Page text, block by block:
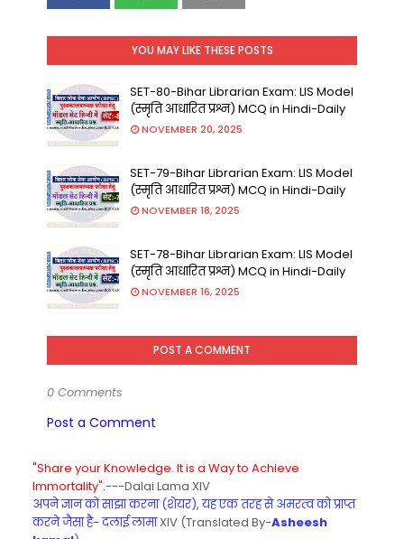
YOU MAY LIKE THESE POSTS
SET-80-Bihar Librarian Exam: LIS Model
(स्मृति आधारित प्रश्न) MCQ in Hindi-Daily
NOVEMBER 20, 2025
SET-79-Bihar Librarian Exam: LIS Model
(स्मृति आधारित प्रश्न) MCQ in Hindi-Daily
NOVEMBER 18, 2025
SET-78-Bihar Librarian Exam: LIS Model
(स्मृति आधारित प्रश्न) MCQ in Hindi-Daily
NOVEMBER 16, 2025
POST A COMMENT
0 Comments
Post a Comment
"Share your Knowledge. It is a Way to Achieve
Immortality".---Dalai Lama XIV
अपने ज्ञान को साझा करना (शेयर), यह एक तरह से अमरत्व को प्राप्त
करने जैसा है- दलाई लामाXIV (Translated By-Asheesh